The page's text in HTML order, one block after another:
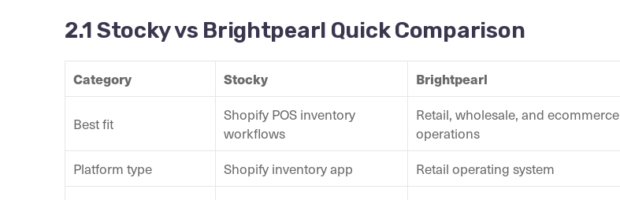
2.1 Stocky vs Brightpearl Quick Comparison
Category Stocky Brightpearl
Best fit
Shopify POS inventory
workflows
Retail, wholesale, and ecommerce
operations
Platform type
Shopify inventory app
Retail operating system